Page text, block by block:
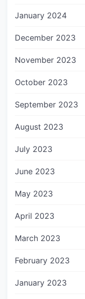
January 2024
December 2023
November 2023
October 2023
September 2023
August 2023
July 2023
June 2023
May 2023
April 2023
March 2023
February 2023
January 2023